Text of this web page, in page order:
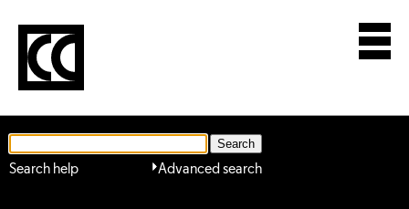
Advanced search
Search help